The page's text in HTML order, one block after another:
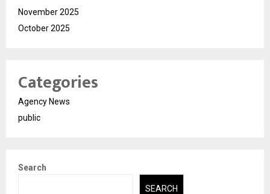
November 2025
October 2025
Categories
Agency News
public
Search
SEARCH